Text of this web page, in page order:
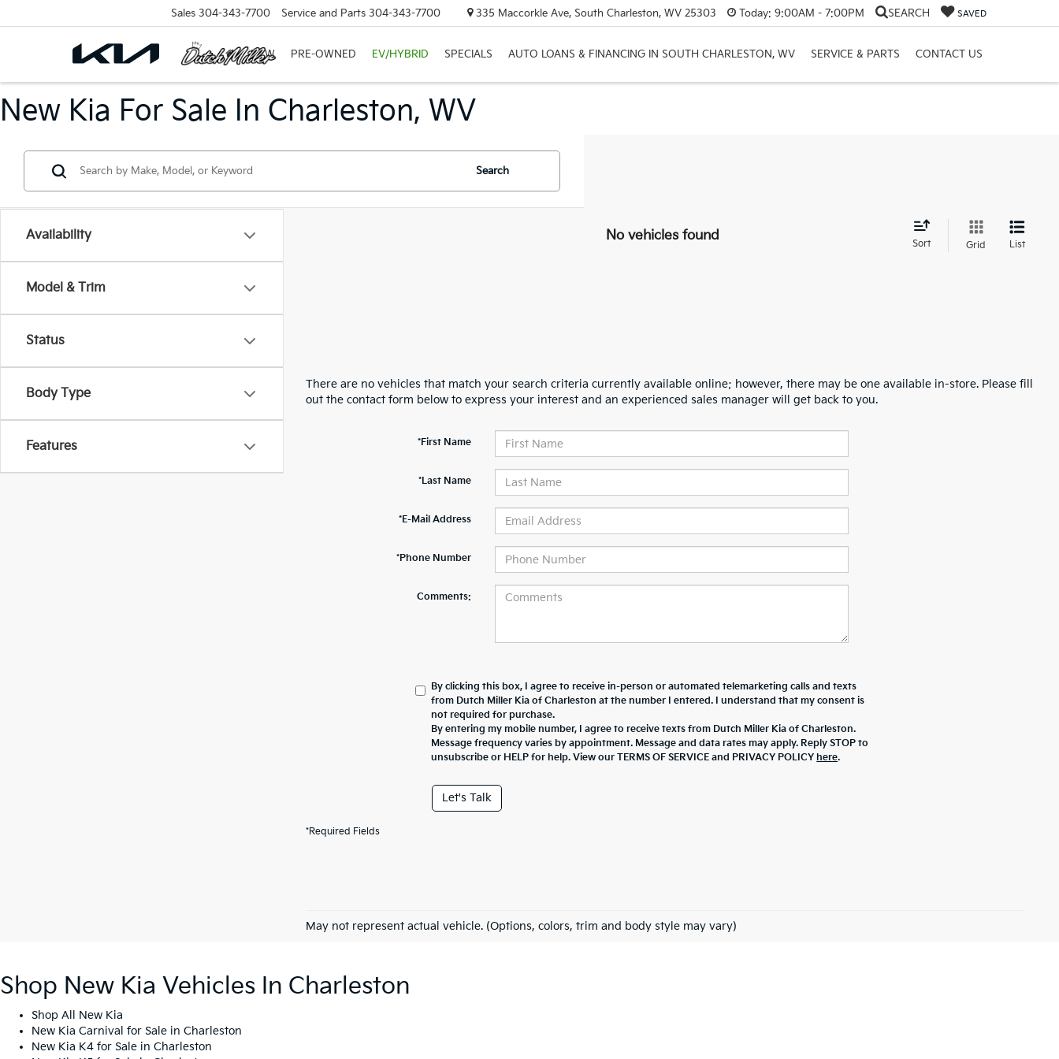
Sales 304-343-7700 Service and Parts 304-343-7700 335 Maccorkle Ave, South Charleston, WV 25303 Today: 9:00AM - 7:00PM SEARCH SAVED
NEW PRE-OWNED EV/HYBRID SPECIALS AUTO LOANS & FINANCING IN SOUTH CHARLESTON, WV SERVICE & PARTS CONTACT US
New Kia For Sale In Charleston, WV
Availability
Model & Trim
Status
Body Type
Features
Search
No vehicles found
Sort Grid List
There are no vehicles that match your search criteria currently available online; however, there may be one available in-store. Please fill
out the contact form below to express your interest and an experienced sales manager will get back to you.
*First Name
*Last Name
*E-Mail Address
*Phone Number
Comments:
By clicking this box, I agree to receive in-person or automated telemarketing calls and texts
from Dutch Miller Kia of Charleston at the number I entered. I understand that my consent is
not required for purchase.
By entering my mobile number, I agree to receive texts from Dutch Miller Kia of Charleston.
Message frequency varies by appointment. Message and data rates may apply. Reply STOP to
unsubscribe or HELP for help. View our TERMS OF SERVICE and PRIVACY POLICYhere.
Let's Talk
*Required Fields
May not represent actual vehicle. (Options, colors, trim and body style may vary)
Shop New Kia Vehicles In Charleston
Shop All New Kia
New Kia Carnival for Sale in Charleston
New Kia K4 for Sale in Charleston